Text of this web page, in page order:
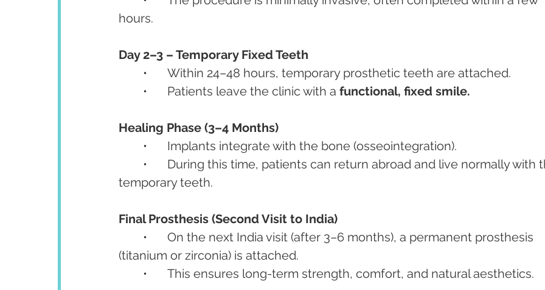
hours.
Day 2–3 – Temporary Fixed Teeth
	•	Within 24–48 hours, temporary prosthetic teeth are attached.
	•	Patients leave the clinic with a
functional, fixed smile.
Healing Phase (3–4 Months)
	•	Implants integrate with the bone (osseointegration).
temporary teeth.
Final Prosthesis (Second Visit to India)
(titanium or zirconia) is attached.
	•	This ensures long-term strength, comfort, and natural aesthetics.